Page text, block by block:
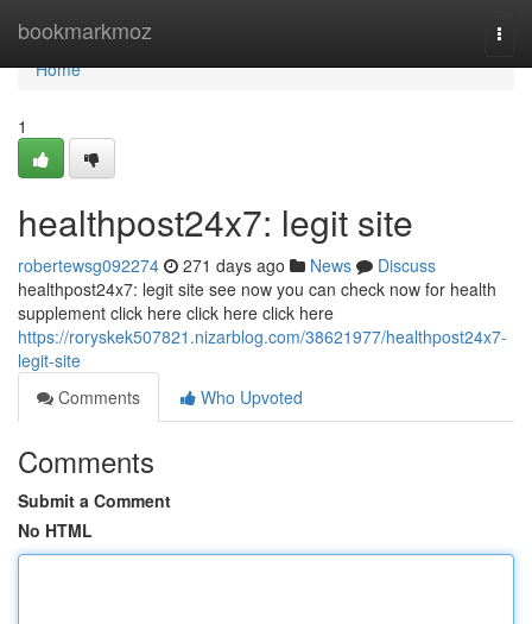
bookmarkmoz
Home
Home
1
healthpost24x7: legit site
robertewsg092274 271 days ago News
Discuss
healthpost24x7: legit site see now you can check now for health
supplement click here click here click here
https://roryskek507821.nizarblog.com/38621977/healthpost24x7-
legit-site
Comments
Who Upvoted
Comments
Submit a Comment
No HTML